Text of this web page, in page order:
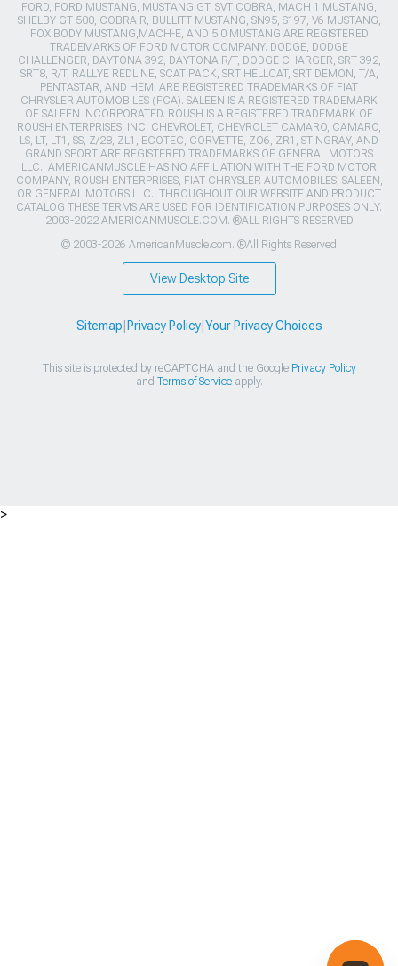
FORD, FORD MUSTANG, MUSTANG GT, SVT COBRA, MACH 1 MUSTANG,
SHELBY GT 500, COBRA R, BULLITT MUSTANG, SN95, S197, V6 MUSTANG,
FOX BODY MUSTANG,MACH-E, AND 5.0 MUSTANG ARE REGISTERED
TRADEMARKS OF FORD MOTOR COMPANY. DODGE, DODGE
CHALLENGER, DAYTONA 392, DAYTONA R/T, DODGE CHARGER, SRT 392,
SRT8, R/T, RALLYE REDLINE, SCAT PACK, SRT HELLCAT, SRT DEMON, T/A,
PENTASTAR, AND HEMI ARE REGISTERED TRADEMARKS OF FIAT
CHRYSLER AUTOMOBILES (FCA). SALEEN IS A REGISTERED TRADEMARK
OF SALEEN INCORPORATED. ROUSH IS A REGISTERED TRADEMARK OF
ROUSH ENTERPRISES, INC. CHEVROLET, CHEVROLET CAMARO, CAMARO,
LS, LT, LT1, SS, Z/28, ZL1, ECOTEC, CORVETTE, ZO6, ZR1, STINGRAY, AND
GRAND SPORT ARE REGISTERED TRADEMARKS OF GENERAL MOTORS
LLC.. AMERICANMUSCLE HAS NO AFFILIATION WITH THE FORD MOTOR
COMPANY, ROUSH ENTERPRISES, FIAT CHRYSLER AUTOMOBILES, SALEEN,
OR GENERAL MOTORS LLC.. THROUGHOUT OUR WEBSITE AND PRODUCT
CATALOG THESE TERMS ARE USED FOR IDENTIFICATION PURPOSES ONLY.
2003-2022 AMERICANMUSCLE.COM. ®ALL RIGHTS RESERVED
© 2003-2026 AmericanMuscle.com. ®All Rights Reserved
View Desktop Site
Sitemap Privacy Policy| Your Privacy Choices
This site is protected by reCAPTCHA and the Google Privacy Policy
and Terms of Serviceapply.
>